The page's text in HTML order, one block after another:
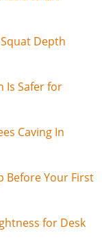
Depth
Is Safer for
Caving In
Before Your First
for Desk